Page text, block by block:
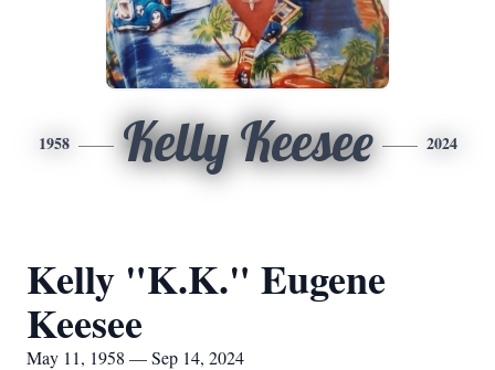
1958 Kelly Keesee 2024
Kelly "K.K." Eugene
Keesee
May 11, 1958 — Sep 14, 2024